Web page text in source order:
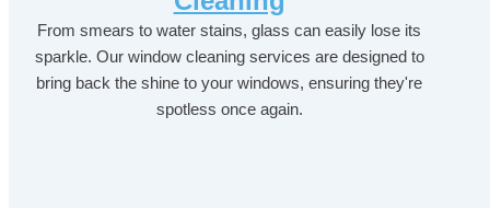
From smears to water stains, glass can easily lose its
sparkle. Our window cleaning services are designed to
bring back the shine to your windows, ensuring they're
spotless once again.